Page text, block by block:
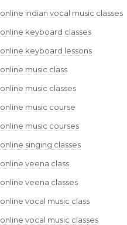
online indian vocal music classes
online keyboard classes
online keyboard lessons
online music class
online music classes
online music course
online music courses
online singing classes
online veena class
online veena classes
online vocal music class
online vocal music classes